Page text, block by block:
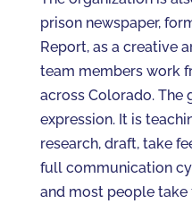
prison newspaper,
Report, as a creative
team members work
across Colorado. The
expression. It is
research, draft, take
full communication
and most people take